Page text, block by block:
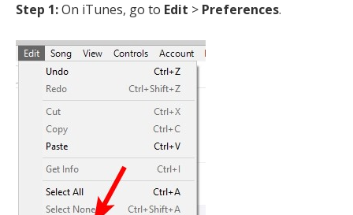
Step 1:On iTunes, go to Edit > Preferences.